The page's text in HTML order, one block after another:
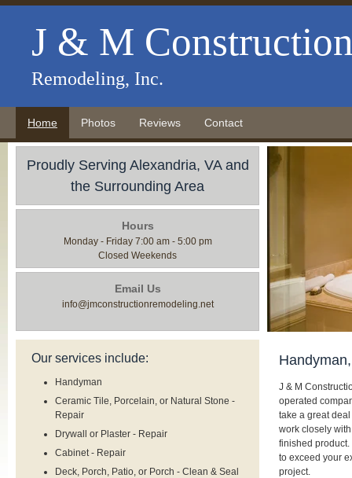
J & M
Remodeling, Inc.
Home Photos Reviews Contact
Proudly Serving Alexandria, VA and
the Surrounding Area
Hours
Monday - Friday 7:00 am - 5:00 pm
Closed Weekends
Email Us
info@jmconstructionremodeling.net
Our services include:
Handyman
Ceramic Tile, Porcelain, or Natural Stone -
Repair
Drywall or Plaster - Repair
Cabinet - Repair
Deck, Porch, Patio, or Porch - Clean & Seal
J & M
operated
take a great
work closely
finished
to exceed your
project.